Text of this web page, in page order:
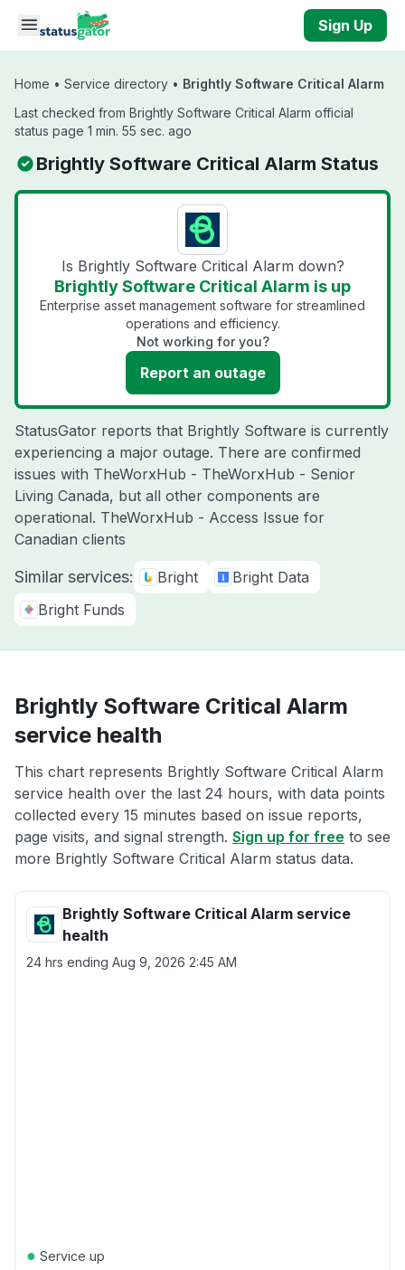
Skip to main content
Sign Up
Home • Service directory • Brightly Software Critical Alarm
Last checked from Brightly Software Critical Alarm official
status page 1 min. 55 sec. ago
Brightly Software Critical Alarm Status
Is Brightly Software Critical Alarm down?
Brightly Software Critical Alarm is up
Enterprise asset management software for streamlined
operations and efficiency.
Not working for you?
Report an outage
StatusGator reports that Brightly Software is currently
experiencing a major outage. There are confirmed
issues with TheWorxHub - TheWorxHub - Senior
Living Canada, but all other components are
operational. TheWorxHub - Access Issue for
Canadian clients
Similar services: Bright
Bright Data
Bright Funds
Brightly Software Critical Alarm
service health
This chart represents Brightly Software Critical Alarm
service health over the last 24 hours, with data points
collected every 15 minutes based on issue reports,
page visits, and signal strength. Sign up for free to see
more Brightly Software Critical Alarm status data.
Brightly Software Critical Alarm service
health
24 hrs ending Aug 9, 2026 2:45 AM
● Service up